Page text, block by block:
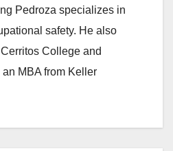
Pedroza specializes in
safety. He also
College and
MBA from Keller